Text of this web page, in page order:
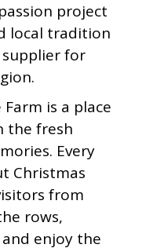
project
local tradition
for
Farm is a place
the fresh
Every
Christmas
from
rows,
enjoy the